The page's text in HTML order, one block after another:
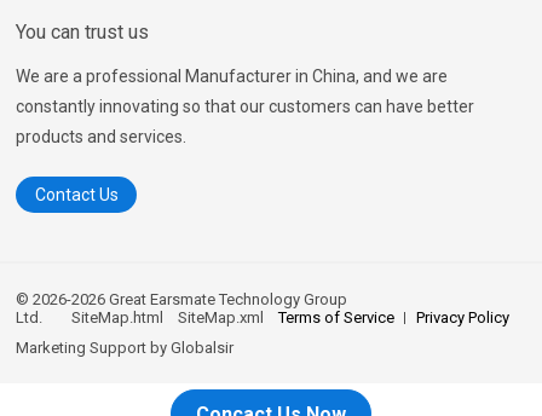
You can trust us
We are a professional Manufacturer in China, and we are
constantly innovating so that our customers can have better
products and services.
Contact Us
© 2026-2026 Great Earsmate Technology Group
Ltd.SiteMap.html SiteMap.xml Terms of Service
Privacy Policy
Marketing Support byGlobalsir